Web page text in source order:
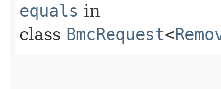
equals in
class BmcRequest<